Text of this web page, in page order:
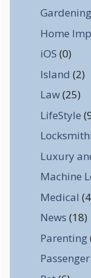
Gardening
Home
iOS (0)
Island (2)
Law(25)
LifeStyle
Luxury
Machine
Medical
News (18)
Parenting